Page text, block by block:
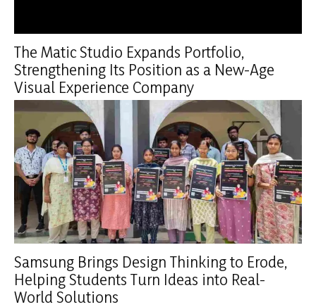
The Matic Studio Expands Portfolio,
Strengthening Its Position as a New-Age
Visual Experience Company
Samsung Brings Design Thinking to Erode,
Helping Students Turn Ideas into Real-
World Solutions